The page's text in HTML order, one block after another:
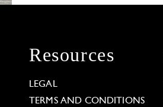
Resources
LEGAL
TERMS AND CONDITIONS